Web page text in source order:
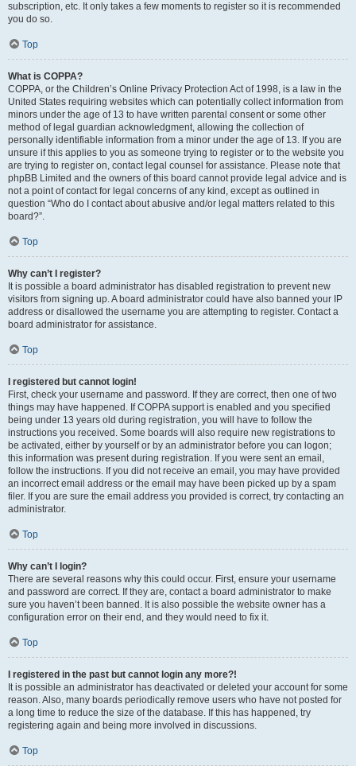
subscription, etc. It only takes a few moments to register so it is recommended
you do so.
Top
What is COPPA?
COPPA, or the Children’s Online Privacy Protection Act of 1998, is a law in the
United States requiring websites which can potentially collect information from
minors under the age of 13 to have written parental consent or some other
method of legal guardian acknowledgment, allowing the collection of
personally identifiable information from a minor under the age of 13. If you are
unsure if this applies to you as someone trying to register or to the website you
are trying to register on, contact legal counsel for assistance. Please note that
phpBB Limited and the owners of this board cannot provide legal advice and is
not a point of contact for legal concerns of any kind, except as outlined in
question “Who do I contact about abusive and/or legal matters related to this
board?”.
Top
Why can’t I register?
It is possible a board administrator has disabled registration to prevent new
visitors from signing up. A board administrator could have also banned your IP
address or disallowed the username you are attempting to register. Contact a
board administrator for assistance.
Top
I registered but cannot login!
First, check your username and password. If they are correct, then one of two
things may have happened. If COPPA support is enabled and you specified
being under 13 years old during registration, you will have to follow the
instructions you received. Some boards will also require new registrations to
be activated, either by yourself or by an administrator before you can logon;
this information was present during registration. If you were sent an email,
follow the instructions. If you did not receive an email, you may have provided
an incorrect email address or the email may have been picked up by a spam
filer. If you are sure the email address you provided is correct, try contacting an
administrator.
Top
Why can’t I login?
There are several reasons why this could occur. First, ensure your username
and password are correct. If they are, contact a board administrator to make
sure you haven’t been banned. It is also possible the website owner has a
configuration error on their end, and they would need to fix it.
Top
I registered in the past but cannot login any more?!
It is possible an administrator has deactivated or deleted your account for some
reason. Also, many boards periodically remove users who have not posted for
a long time to reduce the size of the database. If this has happened, try
registering again and being more involved in discussions.
Top